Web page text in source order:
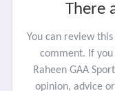
There
You can review
comment. If
Raheen GAA
opinion, advice